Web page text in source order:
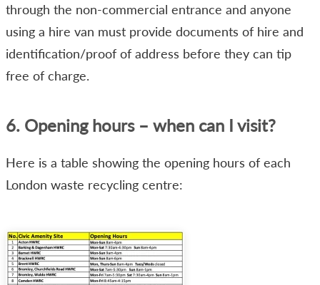
through the non-commercial entrance and anyone
using a hire van must provide documents of hire and
identification/proof of address before they can tip
free of charge.
6. Opening hours – when can I visit?
Here is a table showing the opening hours of each
London waste recycling centre: